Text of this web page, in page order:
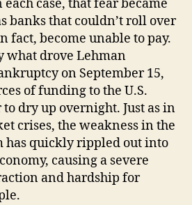
case, that fear became
banks that couldn’t roll over
fact, become unable to pay.
what drove Lehman
on September 15,
of funding to the U.S.
dry up overnight. Just as in
crises, the weakness in the
has quickly rippled out into
causing a severe
and hardship for